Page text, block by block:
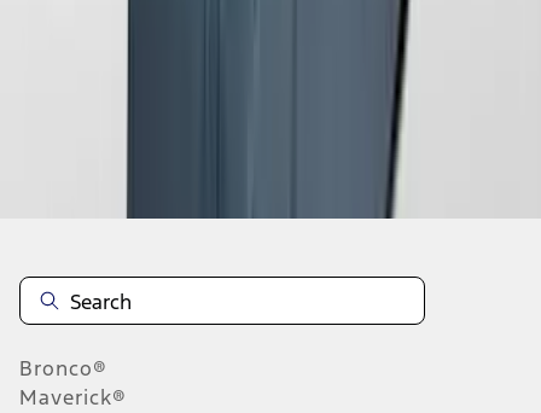
Bronco®
Maverick®